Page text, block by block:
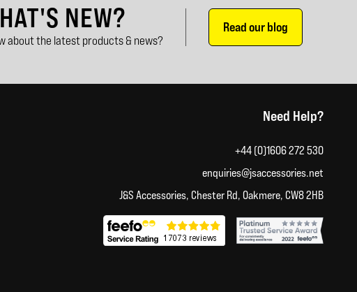
NEW?
about the latest products & news?
Read our blog
Need Help?
+44 (0)1606 272 530
enquiries@jsaccessories.net
J&S Accessories, Chester Rd, Oakmere, CW8 2HB